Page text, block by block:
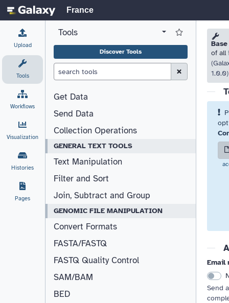
France
Upload
Tools
Workflows
Visualization
Histories
Pages
View all tool panel configurations
Tools Log in to Favorite
Discover Tools
Clear Search (esc)
Get Data
Send Data
Collection Operations
GENERAL TEXT TOOLS
Text Manipulation
Filter and Sort
Join, Subtract and Group
GENOMIC FILE MANIPULATION
Convert Formats
FASTA/FASTQ
FASTQ Quality Control
SAM/BAM
BED
of all
1.0.0)
Email
Send